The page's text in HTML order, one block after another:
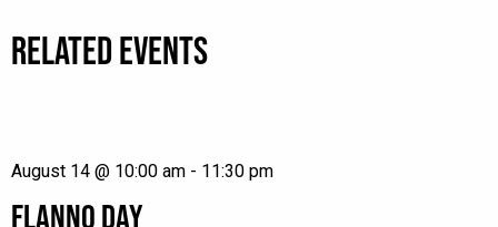
RELATED EVENTS
FLANNO DAY
August 14 @ 10:00 am - 11:30 pm